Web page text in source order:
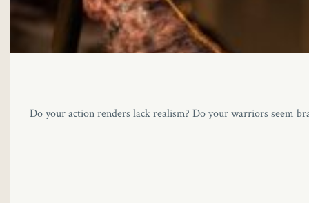
Do your action renders lack realism? Do your warriors seem